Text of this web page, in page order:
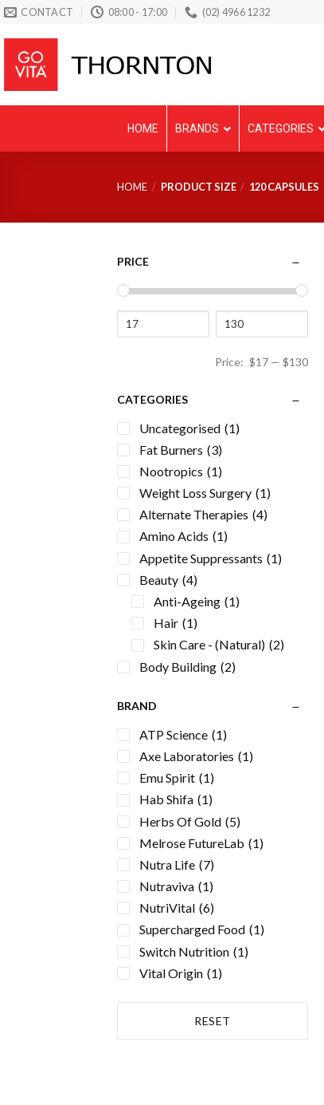
Skip
content
CONTACT 08:00 - 17:00 (02) 4966 1232
HOME BRANDS CATEGORIES
HOME / PRODUCT SIZE / 120 CAPSULES
PRICE
Price: $17 — $130
CATEGORIES
Uncategorised (1)
Fat Burners (3)
Nootropics (1)
Weight Loss Surgery (1)
Alternate Therapies (4)
Amino Acids (1)
Appetite Suppressants (1)
Beauty (4)
Anti-Ageing (1)
Hair (1)
Skin Care - (Natural) (2)
Body Building (2)
Detox
Electrolyte Formulas
Energy Formulas Non
Stimulant
(3)
Gluten Free (1)
Health Conditions
Sinusitis (1)
Allergies (1)
Eyesight/Vision
(1)
Adrenal Fatigue
Anxiety (1)
Arthritis (4)
Autoimmune Disorders
Bone & Osteoporosis (2)
(1)
BRAND
ATP Science (1)
Axe Laboratories (1)
Emu Spirit (1)
Hab Shifa (1)
Herbs Of Gold (5)
Melrose FutureLab (1)
Nutra Life (7)
Nutraviva (1)
NutriVital (6)
Supercharged Food (1)
Switch Nutrition (1)
Vital Origin (1)
RESET